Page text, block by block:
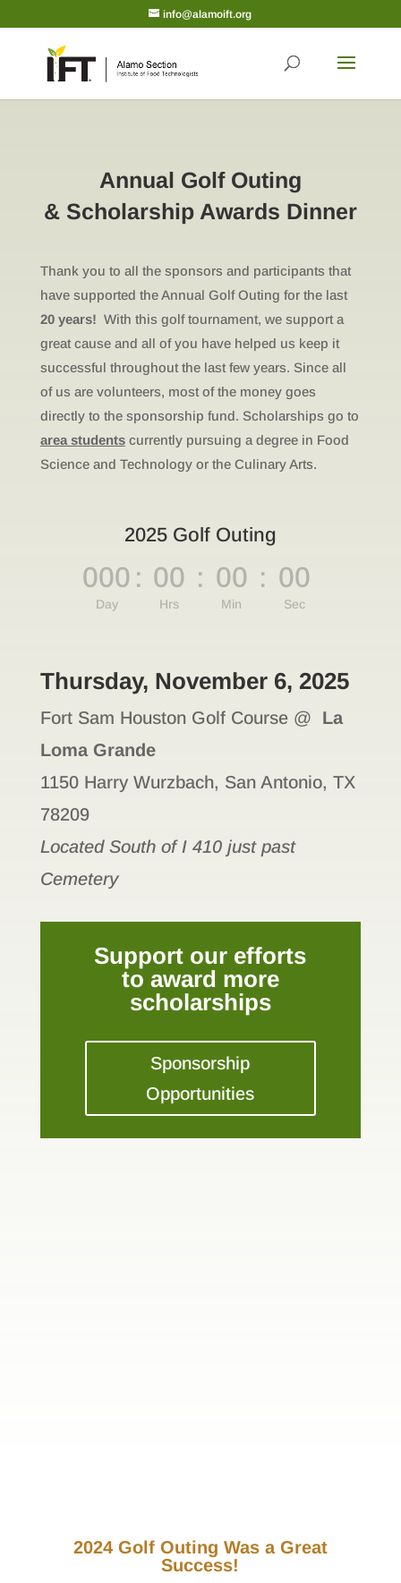
info@alamoift.org
Annual Golf Outing
& Scholarship Awards Dinner
Thank you to all the sponsors and participants that
have supported the Annual Golf Outing for the last
20 years! With this golf tournament, we support a
great cause and all of you have helped us keep it
successful throughout the last few years. Since all
of us are volunteers, most of the money goes
directly to the sponsorship fund. Scholarships go to
area studentscurrently pursuing a degree in Food
Science and Technology or the Culinary Arts.
2025 Golf Outing
000
Day
: 00
Hrs
: 00
Min
: 00
Sec
Thursday, November 6, 2025
Fort Sam Houston Golf Course @
La
Loma Grande
1150 Harry Wurzbach, San Antonio, TX
78209
Located South of I 410 just past
Cemetery
Support our efforts
to award more
scholarships
Sponsorship
Opportunities
2024 Golf Outing Was a Great
Success!